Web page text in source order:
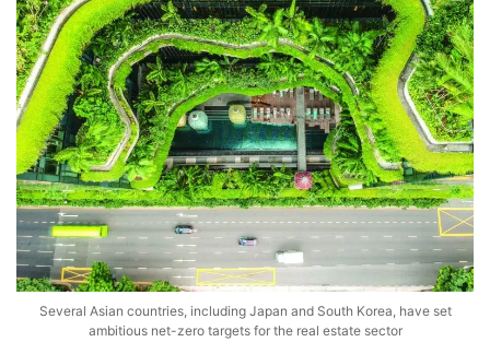
Several Asian countries, including Japan and South Korea, have set
ambitious net-zero targets for the real estate sector